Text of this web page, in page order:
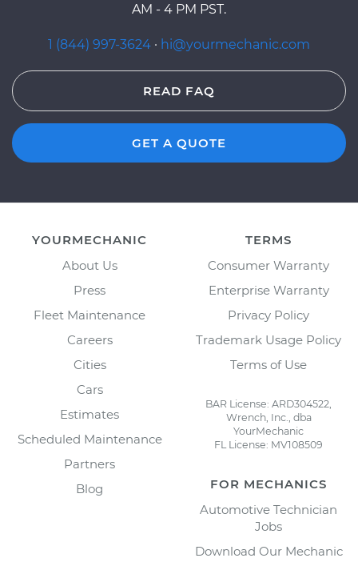
AM - 4 PM PST.
1 (844) 997-3624 · hi@yourmechanic.com
READ FAQ
GET A QUOTE
YOURMECHANIC
About Us
Press
Fleet Maintenance
Careers
Cities
Cars
Estimates
Scheduled Maintenance
Partners
Blog
TERMS
Consumer Warranty
Enterprise Warranty
Privacy Policy
Trademark Usage Policy
Terms of Use
BAR License: ARD304522,
Wrench, Inc., dba
YourMechanic
FL License: MV108509
FOR MECHANICS
Automotive Technician
Jobs
Download Our Mechanic